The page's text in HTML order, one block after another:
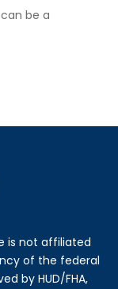
be a
is not affiliated
of the federal
by HUD/FHA,